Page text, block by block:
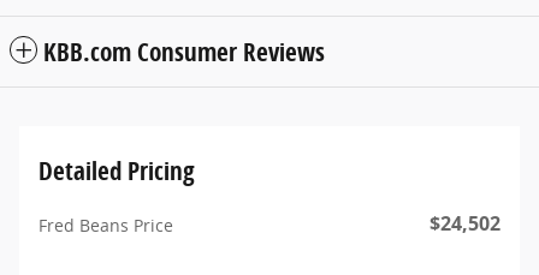
KBB.com Consumer Reviews
Detailed Pricing
Fred Beans Price $24,502